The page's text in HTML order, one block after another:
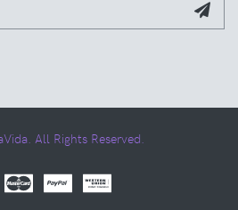
All Rights Reserved.